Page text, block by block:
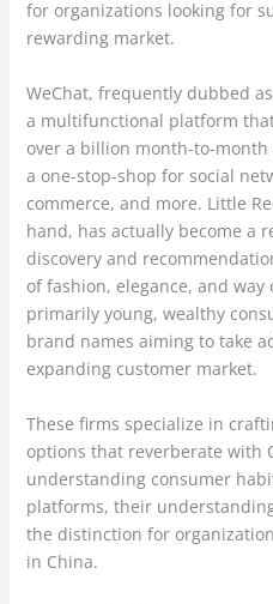
for organizations looking for
rewarding market.
WeChat, frequently dubbed as
a multifunctional platform
over a billion month-to-month
a one-stop-shop for social
commerce, and more. Little
hand, has actually become a
discovery and
of fashion, elegance, and
primarily young, wealthy
brand names aiming to take
expanding customer market.
These firms specialize in
options that reverberate with
understanding consumer
platforms, their
the distinction for
in China.